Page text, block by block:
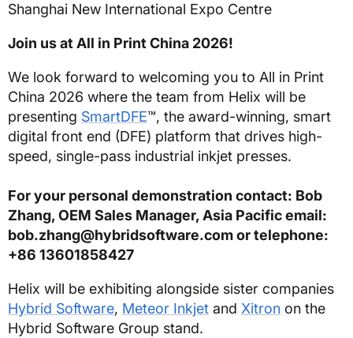
Shanghai New International Expo Centre
Join us at All in Print China 2026!
We look forward to welcoming you to All in Print
China 2026 where the team from Helix will be
presenting SmartDFE™, the award-winning, smart
digital front end (DFE) platform that drives high-
speed, single-pass industrial inkjet presses.
For your personal demonstration contact: Bob
Zhang, OEM Sales Manager, Asia Pacific email:
bob.zhang@hybridsoftware.com or telephone:
+86 13601858427
Helix will be exhibiting alongside sister companies
Hybrid Software, Meteor Inkjet and Xitron on the
Hybrid Software Group stand.